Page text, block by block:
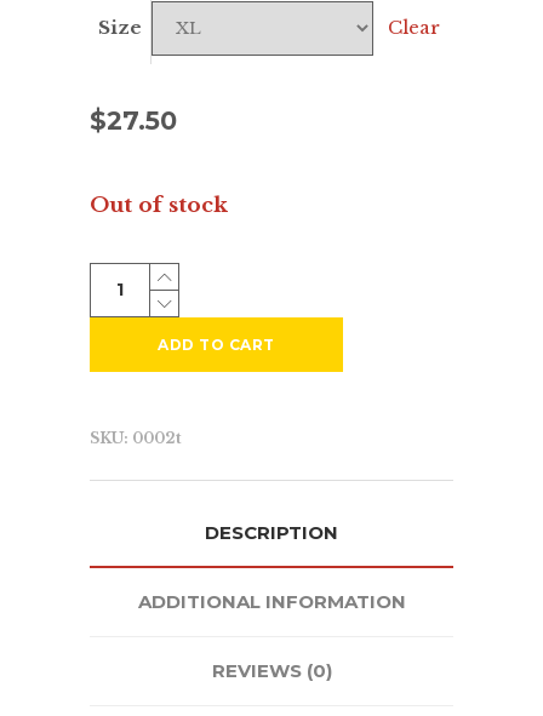
Size Clear
$27.50
Out of stock
ADD TO CART
SKU: 0002t
DESCRIPTION
ADDITIONAL INFORMATION
REVIEWS (0)
Since 1998 we’ve successfully created
web